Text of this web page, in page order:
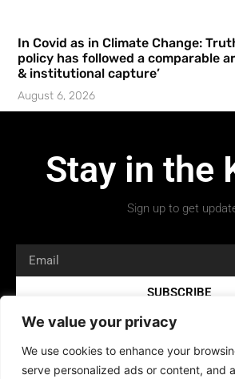
We value your privacy
We use cookies to enhance your
serve personalized ads or content, and
In Covid as in Climate Change:
policy has followed a comparable
& institutional capture’
August 6, 2026
Stay in the
Sign up to get
SUBSCRIBE